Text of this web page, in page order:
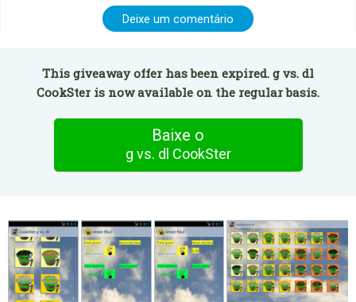
Deixe um comentário
This giveaway offer has been expired. g vs. dl
CookSter is now available on the regular basis.
Baixe o
g vs. dl CookSter